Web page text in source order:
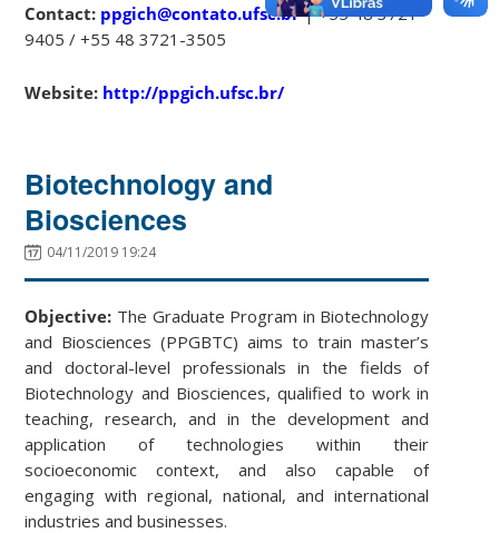
Contact: ppgich@contato.ufsc.br| +55 48 3721-
9405 / +55 48 3721-3505
Website: http://ppgich.ufsc.br/
Biotechnology and
Biosciences
04/11/2019 19:24
Objective: The Graduate Program in Biotechnology
and Biosciences (PPGBTC) aims to train master’s
and doctoral-level professionals in the fields of
Biotechnology and Biosciences, qualified to work in
teaching, research, and in the development and
application of technologies within their
socioeconomic context, and also capable of
engaging with regional, national, and international
industries and businesses.